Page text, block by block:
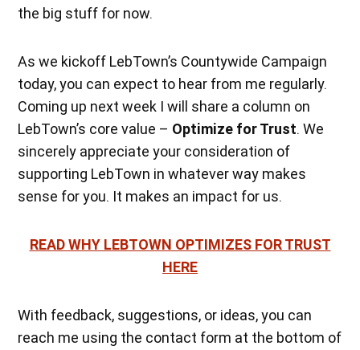
the big stuff for now.
As we kickoff LebTown’s Countywide Campaign
today, you can expect to hear from me regularly.
Coming up next week I will share a column on
LebTown’s core value – Optimize for Trust. We
sincerely appreciate your consideration of
supporting LebTown in whatever way makes
sense for you. It makes an impact for us.
READ WHY LEBTOWN OPTIMIZES FOR TRUST
HERE
With feedback, suggestions, or ideas, you can
reach me using the contact form at the bottom of